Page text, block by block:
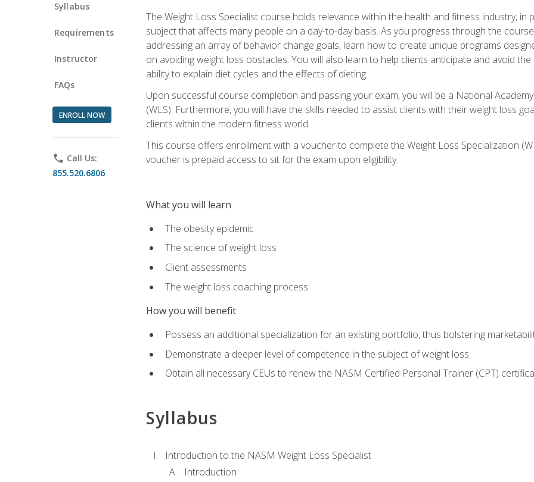
Syllabus
Requirements
Instructor
FAQs
ENROLL NOW
phone Call Us:
855.520.6806
The Weight Loss Specialist course holds relevance within the health and fitness industry, in
subject that affects many people on a day-to-day basis. As you progress through the
addressing an array of behavior change goals, learn how to create unique programs
on avoiding weight loss obstacles. You will also learn to help clients anticipate and avoid
ability to explain diet cycles and the effects of dieting.
Upon successful course completion and passing your exam, you will be a National
(WLS). Furthermore, you will have the skills needed to assist clients with their weight loss
clients within the modern fitness world.
This course offers enrollment with a voucher to complete the Weight Loss Specialization
voucher is prepaid access to sit for the exam upon eligibility.
What you will learn
The obesity epidemic
The science of weight loss
Client assessments
The weight loss coaching process
How you will benefit
Possess an additional specialization for an existing portfolio, thus bolstering
Demonstrate a deeper level of competence in the subject of weight loss
Obtain all necessary CEUs to renew the NASM Certified Personal Trainer (CPT)
Syllabus
Introduction to the NASM Weight Loss Specialist
Introduction